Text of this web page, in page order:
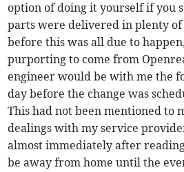
option of doing it yourself if you
parts were delivered in plenty of
before this was all due to
purporting to come from
engineer would be with me the
day before the change was
This had not been mentioned to
dealings with my service
almost immediately after
be away from home until the